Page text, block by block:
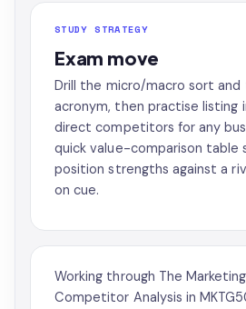
STUDY STRATEGY
Exam move
Drill the micro/macro sort and
acronym, then practise listing
direct competitors for any
quick value-comparison table
position strengths against a
on cue.
Working through The
Competitor Analysis in